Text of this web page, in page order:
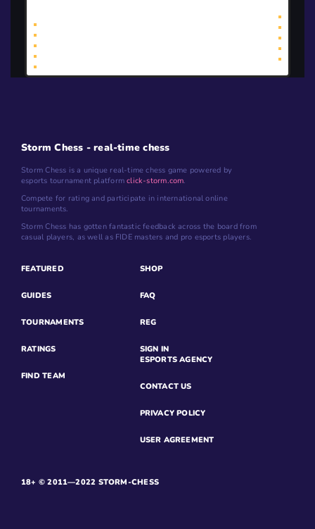
<<
<
1
>
>>
Storm Chess - real-time chess
Storm Chess is a unique real-time chess game powered by
esports tournament platformclick-storm.com.
Compete for rating and participate in international online
tournaments.
Storm Chess has gotten fantastic feedback across the board from
casual players, as well as FIDE masters and pro esports players.
FEATURED
GUIDES
TOURNAMENTS
RATINGS
FIND TEAM
SHOP
FAQ
REG
SIGN IN
ESPORTS AGENCY
CONTACT US
PRIVACY POLICY
USER AGREEMENT
18+ © 2011—2022 STORM-CHESS